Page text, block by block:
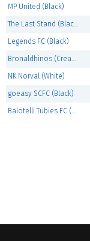
MP United (Black)
The Last Stand (Black)
Legends FC (Black)
Bronaldhinos (Cream)
NK Norval (White)
goeasy SCFC (Black)
Balotelli Tubies FC (Blue)